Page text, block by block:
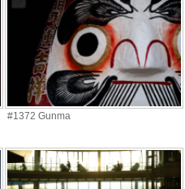
#1372 Gunma